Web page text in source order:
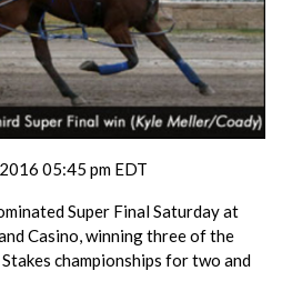
05:45 pm EDT
Super Final Saturday at
Casino, winning three of the
championships for two and